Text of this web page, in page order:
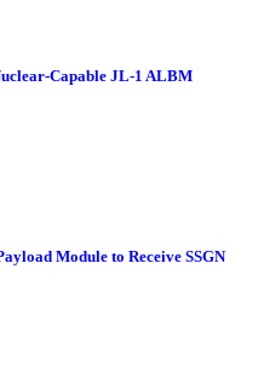
Capable JL-1 ALBM
Module to Receive SSGN